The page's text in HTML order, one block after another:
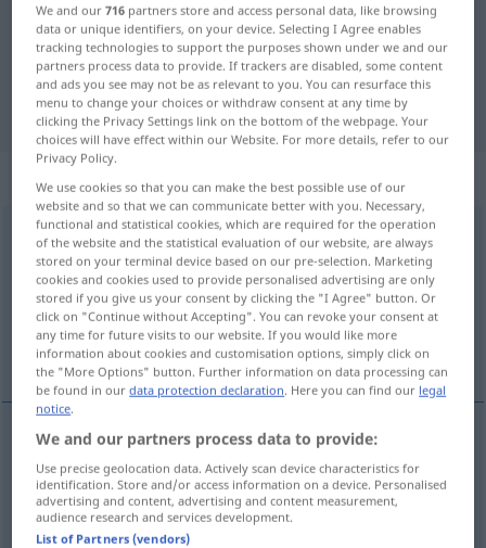
Polish-German translation for
"wybrany"
"wybrany" German translation
„wybrany“
wybrany
Overview of all translations
(For more details, click/tap on the translation)
gewählt, auserwählt
gewählt wybrany
auserwählt wybrany LIT
We and our716 partners store and access personal data, like browsing
data or unique identifiers, on your device. Selecting I Agree enables
tracking technologies to support the purposes shown under we and our
partners process data to provide. If trackers are disabled, some content
and ads you see may not be as relevant to you. You can resurface this
menu to change your choices or withdraw consent at any time by
clicking the Privacy Settings link on the bottom of the webpage. Your
choices will have effect within our Website. For more details, refer to our
Privacy Policy.
We use cookies so that you can make the best possible use of our
website and so that we can communicate better with you. Necessary,
functional and statistical cookies, which are required for the operation
of the website and the statistical evaluation of our website, are always
stored on your terminal device based on our pre-selection. Marketing
cookies and cookies used to provide personalised advertising are only
stored if you give us your consent by clicking the "I Agree" button. Or
click on "Continue without Accepting". You can revoke your consent at
any time for future visits to our website. If you would like more
information about cookies and customisation options, simply click on
the "More Options" button. Further information on data processing can
be found in ourdata protection declaration. Here you can find our legal
notice.
We and our partners process data to provide:
Use precise geolocation data. Actively scan device characteristics for
identification. Store and/or access information on a device. Personalised
advertising and content, advertising and content measurement,
audience research and services development.
List of Partners (vendors)